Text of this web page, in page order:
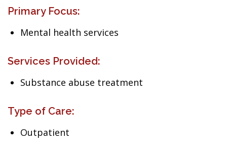
Primary Focus:
Mental health services
Services Provided:
Substance abuse treatment
Type of Care:
Outpatient